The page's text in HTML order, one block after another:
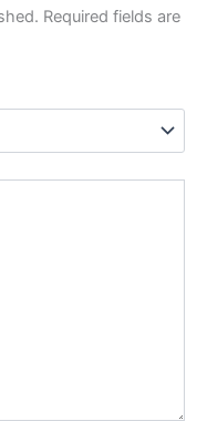
Required fields are